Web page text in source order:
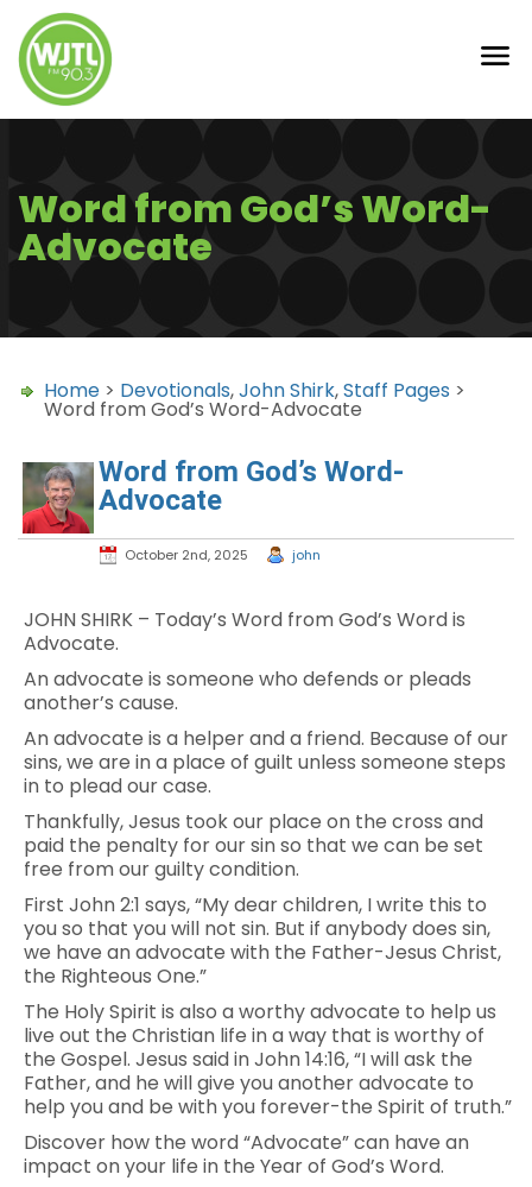
Word from God’s Word-
Advocate
Home > Devotionals,John Shirk,Staff Pages >
Word from God’s Word-Advocate
Word from God’s Word-
Advocate
October 2nd, 2025 john
JOHN SHIRK – Today’s Word from God’s Word is
Advocate.
An advocate is someone who defends or pleads
another’s cause.
An advocate is a helper and a friend. Because of our
sins, we are in a place of guilt unless someone steps
in to plead our case.
Thankfully, Jesus took our place on the cross and
paid the penalty for our sin so that we can be set
free from our guilty condition.
First John 2:1 says, “My dear children, I write this to
you so that you will not sin. But if anybody does sin,
we have an advocate with the Father-Jesus Christ,
the Righteous One.”
The Holy Spirit is also a worthy advocate to help us
live out the Christian life in a way that is worthy of
the Gospel. Jesus said in John 14:16, “I will ask the
Father, and he will give you another advocate to
help you and be with you forever-the Spirit of truth.”
Discover how the word “Advocate” can have an
impact on your life in the Year of God’s Word.